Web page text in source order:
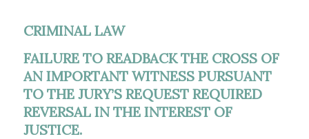
CRIMINAL LAW
FAILURE TO READBACK THE CROSS OF
AN IMPORTANT WITNESS PURSUANT
TO THE JURY’S REQUEST REQUIRED
REVERSAL IN THE INTEREST OF
JUSTICE.